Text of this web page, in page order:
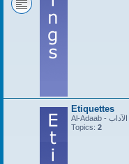
Etiquettes
Al-Adaab - الآداب
Topics: 2